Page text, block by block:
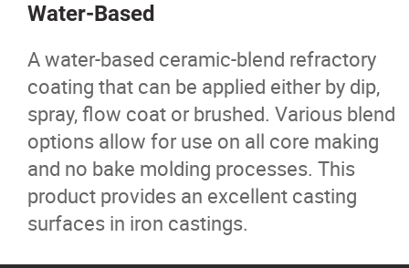
Water-Based
A water-based ceramic-blend refractory
coating that can be applied either by dip,
spray, flow coat or brushed. Various blend
options allow for use on all core making
and no bake molding processes. This
product provides an excellent casting
surfaces in iron castings.
Ladle Liners
Nickel
Furnace and Ladle Flux
Pig Iron